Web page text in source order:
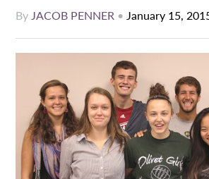
ByJACOB PENNER •January 15,